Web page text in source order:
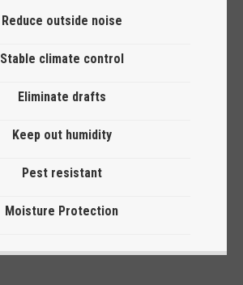
Reduce outside noise
Stable climate control
Eliminate drafts
Keep out humidity
Pest resistant
Moisture Protection